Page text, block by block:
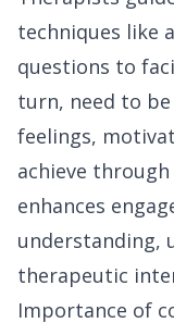
techniques like
questions to
turn, need to
feelings,
achieve
enhances
understanding,
therapeutic
Importance of